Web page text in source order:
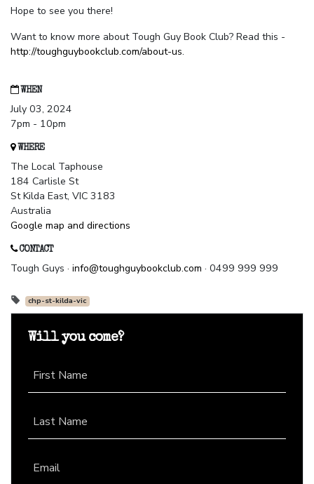
Hope to see you there!
Want to know more about Tough Guy Book Club? Read this -
http://toughguybookclub.com/about-us.
WHEN
July 03, 2024
7pm - 10pm
WHERE
The Local Taphouse
184 Carlisle St
St Kilda East, VIC 3183
Australia
Google map and directions
CONTACT
Tough Guys · info@toughguybookclub.com · 0499 999 999
chp-st-kilda-vic
Will you come?
First Name
Last Name
Email